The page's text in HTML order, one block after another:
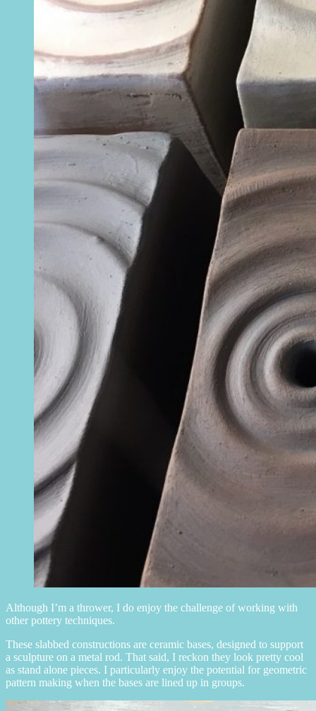
Although I’m a thrower, I do enjoy the challenge of working with
other pottery techniques.
These slabbed constructions are ceramic bases, designed to support
a sculpture on a metal rod. That said, I reckon they look pretty cool
as stand alone pieces. I particularly enjoy the potential for geometric
pattern making when the bases are lined up in groups.